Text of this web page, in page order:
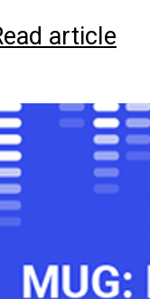
article